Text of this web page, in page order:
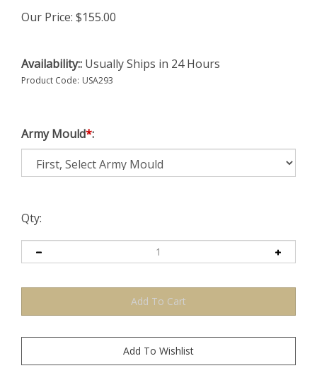
Our Price: $155.00
Availability:: Usually Ships in 24 Hours
Product Code: USA293
Army Mould*:
Qty: